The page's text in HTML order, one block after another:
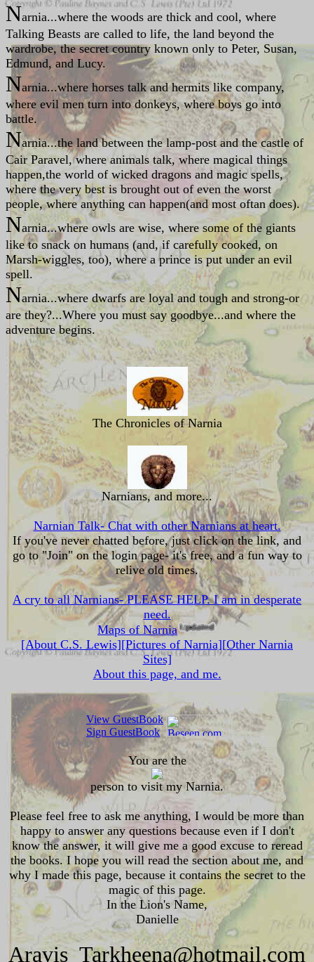
Narnia...where the woods are thick and cool, where
Talking Beasts are called to life, the land beyond the
wardrobe, the secret country known only to Peter, Susan,
Edmund, and Lucy.
Narnia...where horses talk and hermits like company,
where evil men turn into donkeys, where boys go into
battle.
Narnia...the land between the lamp-post and the castle of
Cair Paravel, where animals talk, where magical things
happen,the world of wicked dragons and magic spells,
where the very best is brought out of even the worst
people, where anything can happen(and most oftan does).
Narnia...where owls are wise, where some of the giants
like to snack on humans (and, if carefully cooked, on
Marsh-wiggles, too), where a prince is put under an evil
spell.
Narnia...where dwarfs are loyal and tough and strong-or
are they?...Where you must say goodbye...and where the
adventure begins.
The Chronicles of Narnia
Narnians, and more...
Narnian Talk- Chat with other Narnians at heart.
If you've never chatted before, just click on the link, and
go to "Join" on the login page- it's free, and a fun way to
relive old times.
A cry to all Narnians- PLEASE HELP. I am in desperate
need.
Maps of Narnia
[About C.S. Lewis][Pictures of Narnia][Other Narnia
Sites]
About this page, and me.
View GuestBook
Sign GuestBook
You are the
person to visit my Narnia.
Please feel free to ask me anything, I would be more than
happy to answer any questions because even if I don't
know the answer, it will give me a good excuse to reread
the books. I hope you will read the section about me, and
why I made this page, because it contains the secret to the
magic of this page.
In the Lion's Name,
Danielle
Aravis_Tarkheena@hotmail.com